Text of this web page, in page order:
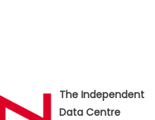
The Independent
Data Centre